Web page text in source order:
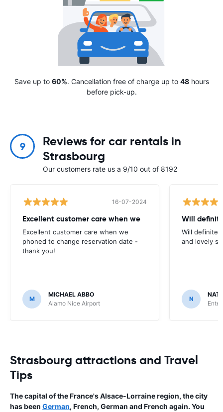
Save up to 60%. Cancellation free of charge up to 48hours
before pick-up.
9
Reviews for car rentals in
Strasbourg
Our customers rate us a 9/10 out of 8192
16-07-2024
Excellent customer care when we
Excellent customer care when we
phoned to change reservation date -
thank you!
M
MICHAEL ABBO
Alamo Nice Airport
Will
Will
and lovely
N
Strasbourg attractions and Travel
Tips
The capital of the France's Alsace-Lorraine region, the city
has been German, French, German and French again. You